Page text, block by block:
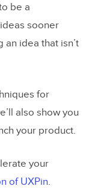
be a
sooner
idea that isn’t
for
also show you
your product.
your
of UXPin.